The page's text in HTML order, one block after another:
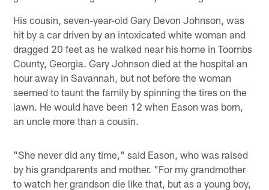
His cousin, seven-year-old Gary Devon Johnson, was
hit by a car driven by an intoxicated white woman and
dragged 20 feet as he walked near his home in Toombs
County, Georgia. Gary Johnson died at the hospital an
hour away in Savannah, but not before the woman
seemed to taunt the family by spinning the tires on the
lawn. He would have been 12 when Eason was born,
an uncle more than a cousin.
"She never did any time," said Eason, who was raised
by his grandparents and mother. "For my grandmother
to watch her grandson die like that, but as a young boy,